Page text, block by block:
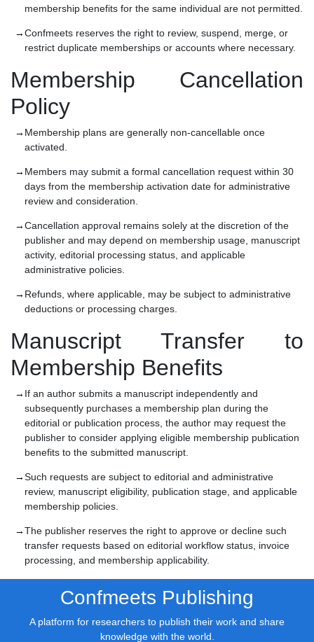
membership benefits for the same individual are not permitted.
Confmeets reserves the right to review, suspend, merge, or
restrict duplicate memberships or accounts where necessary.
Membership Cancellation
Policy
Membership plans are generally non-cancellable once
activated.
Members may submit a formal cancellation request within 30
days from the membership activation date for administrative
review and consideration.
Cancellation approval remains solely at the discretion of the
publisher and may depend on membership usage, manuscript
activity, editorial processing status, and applicable
administrative policies.
Refunds, where applicable, may be subject to administrative
deductions or processing charges.
Manuscript Transfer to
Membership Benefits
If an author submits a manuscript independently and
subsequently purchases a membership plan during the
editorial or publication process, the author may request the
publisher to consider applying eligible membership publication
benefits to the submitted manuscript.
Such requests are subject to editorial and administrative
review, manuscript eligibility, publication stage, and applicable
membership policies.
The publisher reserves the right to approve or decline such
transfer requests based on editorial workflow status, invoice
processing, and membership applicability.
Confmeets Publishing
A platform for researchers to publish their work and share
knowledge with the world.